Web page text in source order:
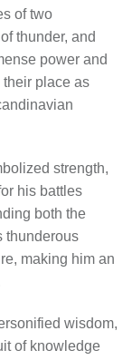
of two
thunder, and
power and
place as
strength,
his battles
both the
thunderous
making him an
wisdom,
of knowledge